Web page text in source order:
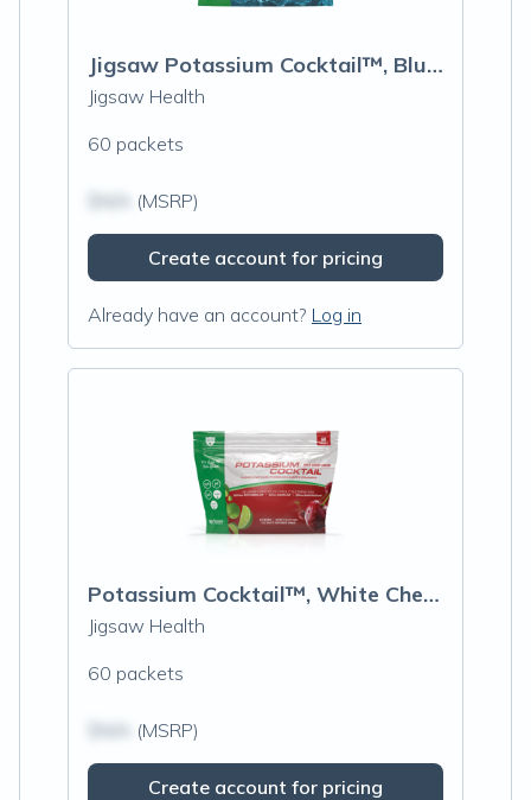
Jigsaw Potassium Cocktail™, Blue Raspberry
Jigsaw Health
60 packets
(MSRP)
Create account for pricing
Already have an account? Log in
Potassium Cocktail™, White Cherry Limeade
Jigsaw Health
60 packets
(MSRP)
Create account for pricing